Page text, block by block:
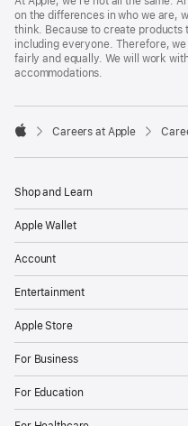
on the differences in who we are,
think. Because to create products
including everyone. Therefore,
fairly and equally. We will work
accommodations.

Careers at Apple
Shop and Learn
Apple Wallet
Account
Entertainment
Apple Store
For Business
For Education